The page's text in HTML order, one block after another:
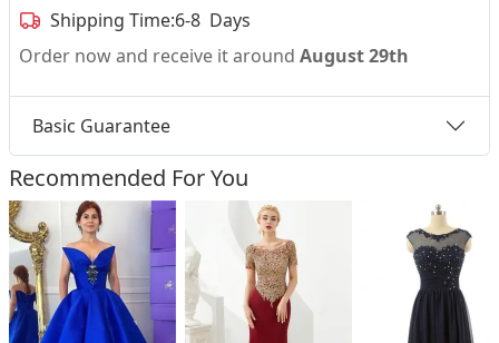
Shipping Time:6-8 Days
Order now and receive it around August 29th
Basic Guarantee
Recommended For You